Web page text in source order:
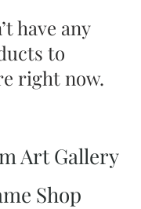
have any
to
right now.
Art Gallery
Shop